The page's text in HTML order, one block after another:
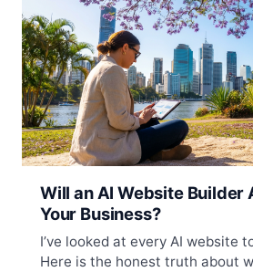
Will an AI Website Builder
Your Business?
I’ve looked at every AI website
Here is the honest truth about